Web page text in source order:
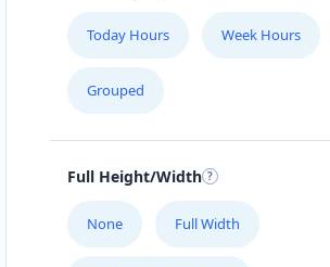
Today Hours Week Hours
Grouped
Full Height/Width
None Full Width